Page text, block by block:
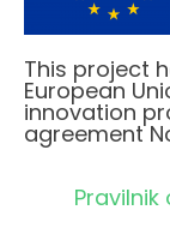
This project
European
innovation
agreement